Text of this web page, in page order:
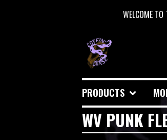
WELCOME
PRODUCTS
WV PUNK